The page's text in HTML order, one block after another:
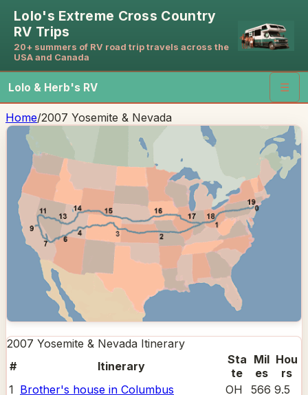
Lolo's Extreme Cross Country
RV Trips
20+ summers of RV road trip travels across the
USA and Canada
Lolo & Herb's RV ☰
Home/2007 Yosemite & Nevada
2007 Yosemite & Nevada Itinerary
#
Itinerary
Sta
te
Mil
es
Hou
rs
1 Brother's house in Columbus OH 566 9.5